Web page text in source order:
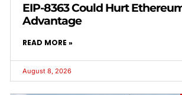
EIP-8363 Could Hurt
Advantage
READ MORE »
August 8, 2026